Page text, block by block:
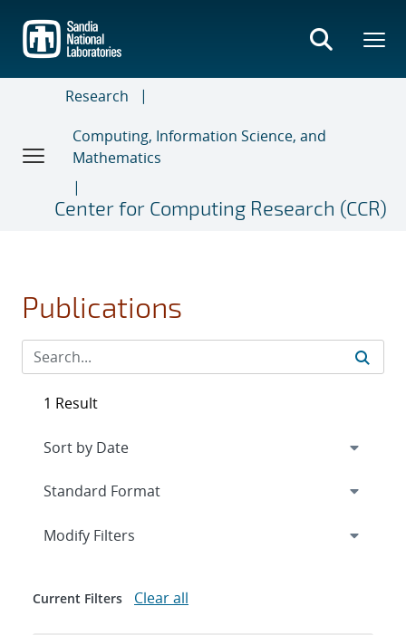
main
content
Research
Computing, Information Science, and
Mathematics
Center for Computing Research (CCR)
Publications
1 Result
Expand
Modify Filters
Current Filters Clear all